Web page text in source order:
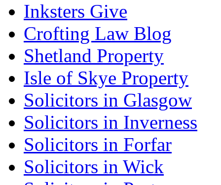
Inksters Give
Crofting Law Blog
Shetland Property
Isle of Skye Property
Solicitors in Glasgow
Solicitors in Inverness
Solicitors in Forfar
Solicitors in Wick